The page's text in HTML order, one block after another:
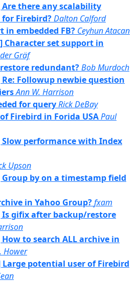
there any scalability
Firebird?Dalton Calford
in embedded FB? Ceyhun Atacan
Character set support in
Gräf
redundant?Bob Murdoch
Followup newbie question
Ann W. Harrison
for queryRick DeBay
Firebird in Forida USAPaul
performance with Index
Upson
by on a timestamp field
in Yahoo Group?fxam
gifix after backup/restore
to search ALL archive in
Hower
Large potential user of Firebird